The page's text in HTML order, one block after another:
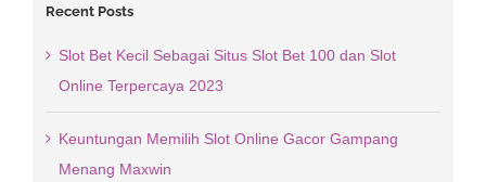
Recent Posts
Slot Bet Kecil Sebagai Situs Slot Bet 100 dan Slot
Online Terpercaya 2023
Keuntungan Memilih Slot Online Gacor Gampang
Menang Maxwin